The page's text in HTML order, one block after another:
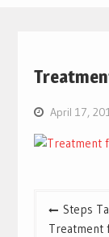
April 17,
Post
navigation
Steps
Treatment